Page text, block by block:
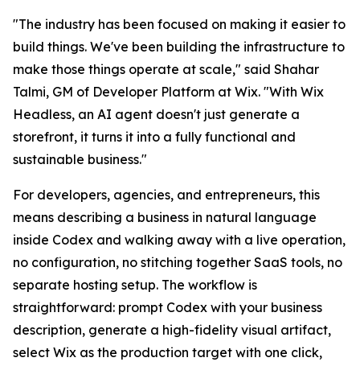
"The industry has been focused on making it easier to
build things. We've been building the infrastructure to
make those things operate at scale," said Shahar
Talmi, GM of Developer Platform at Wix. "With Wix
Headless, an AI agent doesn't just generate a
storefront, it turns it into a fully functional and
sustainable business."
For developers, agencies, and entrepreneurs, this
means describing a business in natural language
inside Codex and walking away with a live operation,
no configuration, no stitching together SaaS tools, no
separate hosting setup. The workflow is
straightforward: prompt Codex with your business
description, generate a high-fidelity visual artifact,
select Wix as the production target with one click,